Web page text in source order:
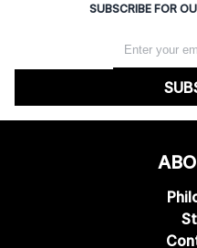
SUBSCRIBE FOR